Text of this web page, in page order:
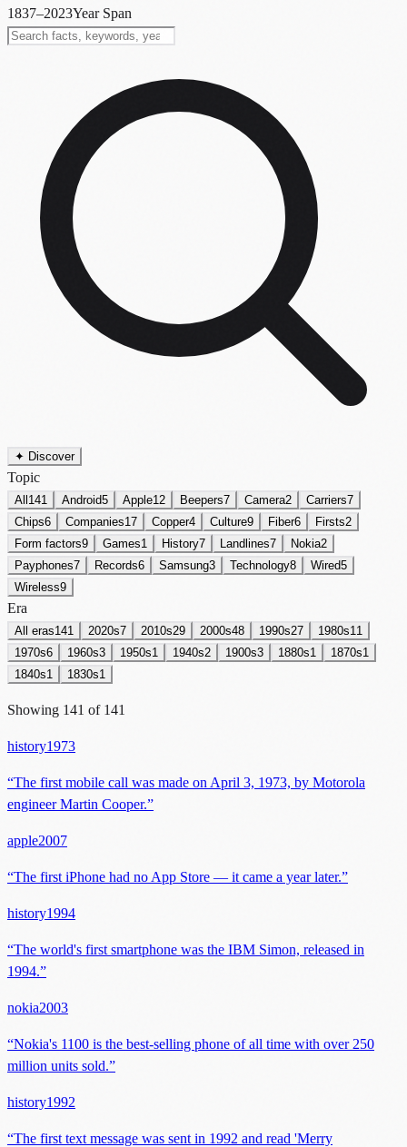
1837–2023Year Span
✦ Discover
Topic
All 141 Android5 Apple12 Beepers7 Camera2 Carriers7
Chips6 Companies17 Copper4 Culture9 Fiber6 Firsts2
Form factors9 Games1 History7 Landlines7 Nokia2
Payphones7 Records6 Samsung3 Technology8 Wired5
Wireless9
Era
All eras141 2020s7 2010s29 2000s48 1990s27 1980s11
1970s6 1960s3 1950s1 1940s2 1900s3 1880s1 1870s1
1840s1 1830s1
Showing 141 of 141
history1973
“The first mobile call was made on April 3, 1973, by Motorola
engineer Martin Cooper.”
apple2007
“The first iPhone had no App Store — it came a year later.”
history1994
“The world's first smartphone was the IBM Simon, released in
1994.”
nokia2003
“Nokia's 1100 is the best-selling phone of all time with over 250
million units sold.”
history1992
“The first text message was sent in 1992 and read 'Merry